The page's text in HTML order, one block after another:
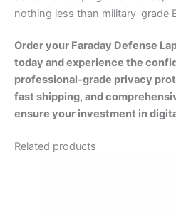
nothing less than military-grade
Order your Faraday Defense
today and experience the
professional-grade privacy
fast shipping, and
ensure your investment in
Related products